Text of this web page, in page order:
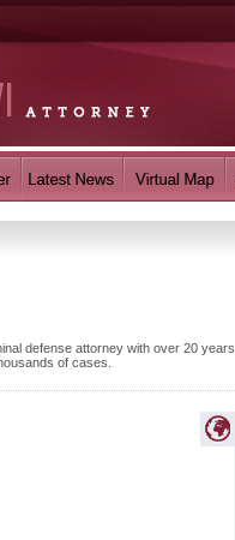
defense attorney with over 20
of cases.